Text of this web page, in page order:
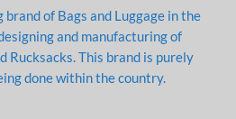
of Bags and Luggage in the
and manufacturing of
Rucksacks. This brand is purely
done within the country.